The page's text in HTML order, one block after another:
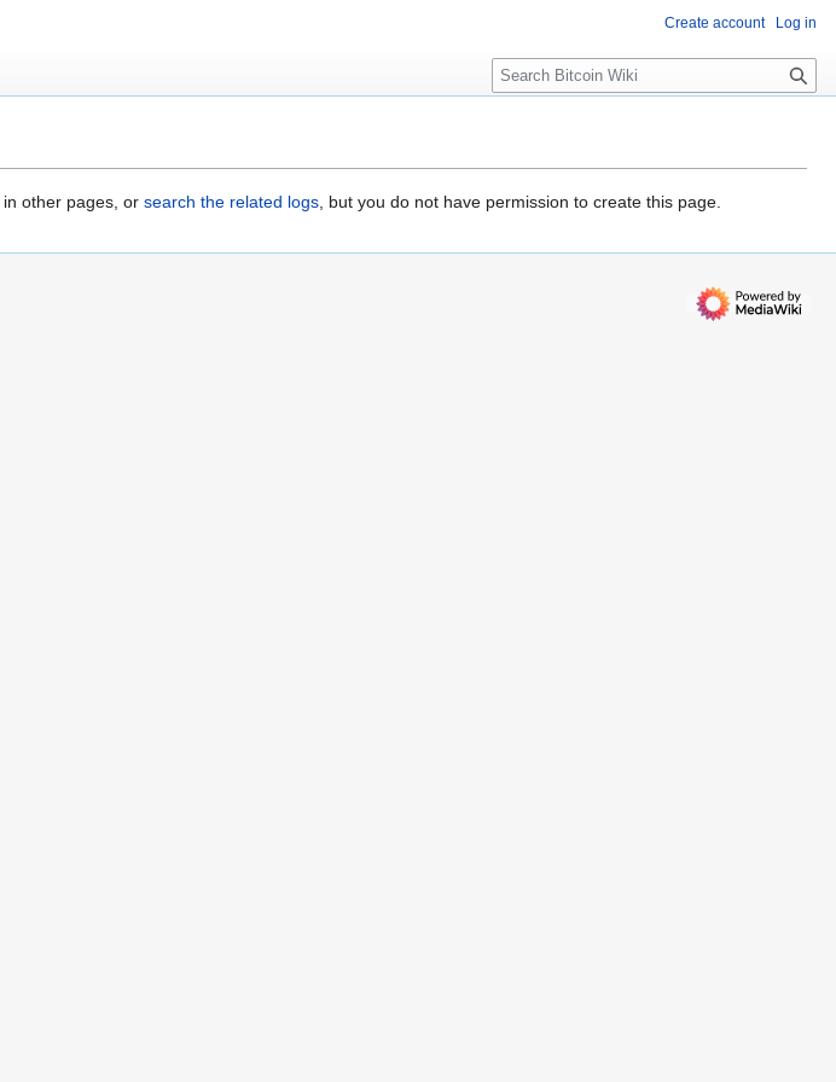
in other pages, or search the related logs, but you do not have permission to create this page.
Create account Log in
S
e
c
h